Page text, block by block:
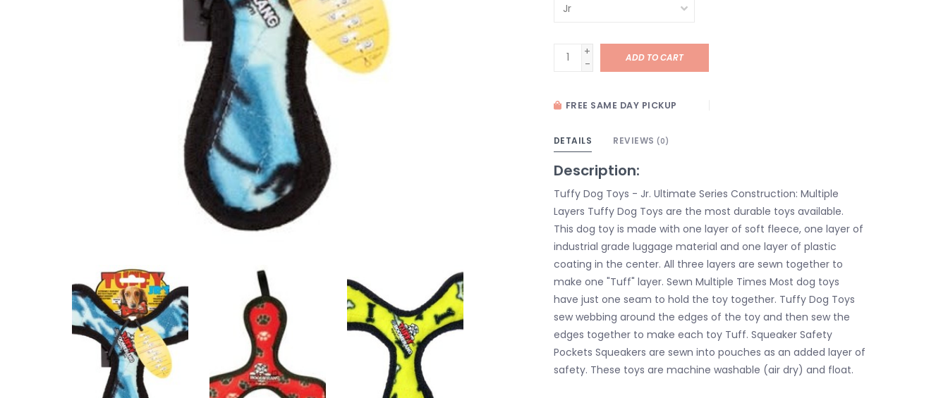
+
-
ADD TO CART
FREE SAME DAY PICKUP
DETAILS REVIEWS (0)
Description:
Tuffy Dog Toys - Jr. Ultimate Series Construction: Multiple
Layers Tuffy Dog Toys are the most durable toys available.
This dog toy is made with one layer of soft fleece, one layer of
industrial grade luggage material and one layer of plastic
coating in the center. All three layers are sewn together to
make one "Tuff" layer. Sewn Multiple Times Most dog toys
have just one seam to hold the toy together. Tuffy Dog Toys
sew webbing around the edges of the toy and then sew the
edges together to make each toy Tuff. Squeaker Safety
Pockets Squeakers are sewn into pouches as an added layer of
safety. These toys are machine washable (air dry) and float.